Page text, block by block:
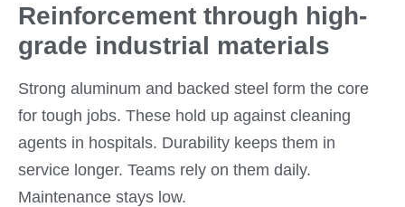
Reinforcement through high-
grade industrial materials
Strong aluminum and backed steel form the core
for tough jobs. These hold up against cleaning
agents in hospitals. Durability keeps them in
service longer. Teams rely on them daily.
Maintenance stays low.